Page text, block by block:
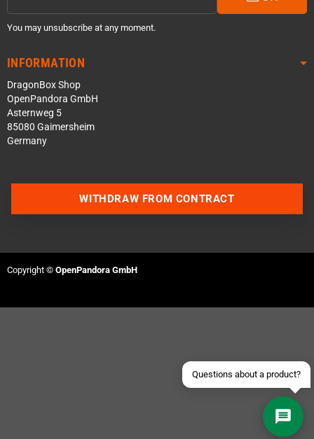
You may unsubscribe at any moment.
INFORMATION
DragonBox Shop
OpenPandora GmbH
Asternweg 5
85080 Gaimersheim
Germany
Questions about a product?
Send an email
WITHDRAW FROM CONTRACT
Copyright © OpenPandora GmbH